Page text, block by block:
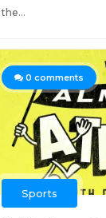
the...
0 comments
Sports